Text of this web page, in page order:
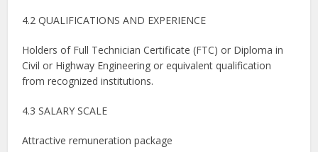
4.2 QUALIFICATIONS AND EXPERIENCE
Holders of Full Technician Certificate (FTC) or Diploma in
Civil or Highway Engineering or equivalent qualification
from recognized institutions.
4.3 SALARY SCALE
Attractive remuneration package